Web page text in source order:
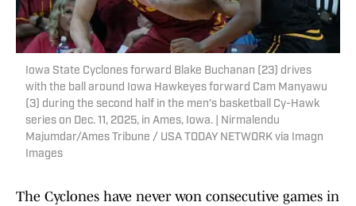
Iowa State Cyclones forward Blake Buchanan (23) drives
with the ball around Iowa Hawkeyes forward Cam Manyawu
(3) during the second half in the men’s basketball Cy-Hawk
series on Dec. 11, 2025, in Ames, Iowa. | Nirmalendu
Majumdar/Ames Tribune / USA TODAY NETWORK via Imagn
Images
The Cyclones have never won consecutive games in